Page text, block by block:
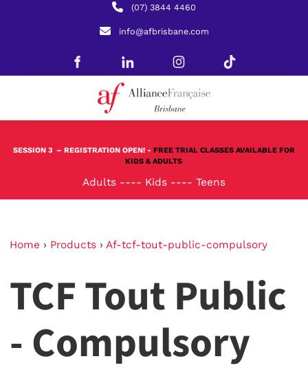
(07) 3844 4460
info@afbrisbane.com
SESSION 3 – REGISTRATION OPEN! - FREE TRIAL CLASSES AVAILABLE FOR
KIDS & ADULTS
Adults ---- Kids ---- Teens
Home › Products › Af-tcf-tout-public-compulsory
TCF Tout Public
- Compulsory